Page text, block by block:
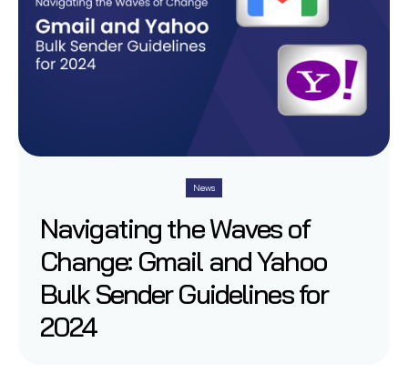
News
Navigating the Waves of
Change: Gmail and Yahoo
Bulk Sender Guidelines for
2024